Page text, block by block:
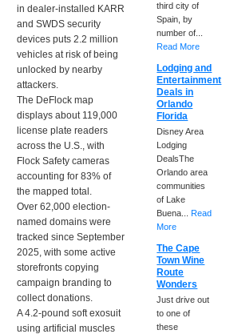
in dealer-installed KARR
and SWDS security
devices puts 2.2 million
vehicles at risk of being
unlocked by nearby
attackers.
The DeFlock map
displays about 119,000
license plate readers
across the U.S., with
Flock Safety cameras
accounting for 83% of
the mapped total.
Over 62,000 election-
named domains were
tracked since September
2025, with some active
storefronts copying
campaign branding to
collect donations.
A 4.2-pound soft exosuit
using artificial muscles
third city of
Spain, by
number of...
Read More
Lodging and
Entertainment
Deals in
Orlando
Florida
Disney Area
Lodging
DealsThe
Orlando area
communities
of Lake
Buena...Read
More
The Cape
Town Wine
Route
Wonders
Just drive out
to one of
these